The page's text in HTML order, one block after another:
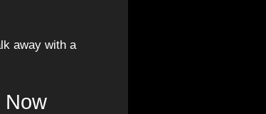
away with a
Now